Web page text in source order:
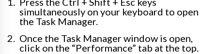
simultaneously on your keyboard to open
the Task Manager.
Once the Task Manager window is open,
click on the “Performance” tab at the top.